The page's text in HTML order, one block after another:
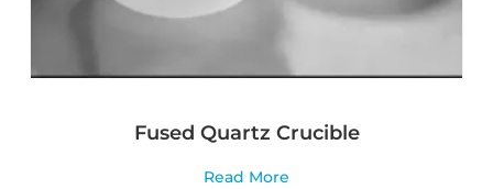
Fused Quartz Crucible
Read More